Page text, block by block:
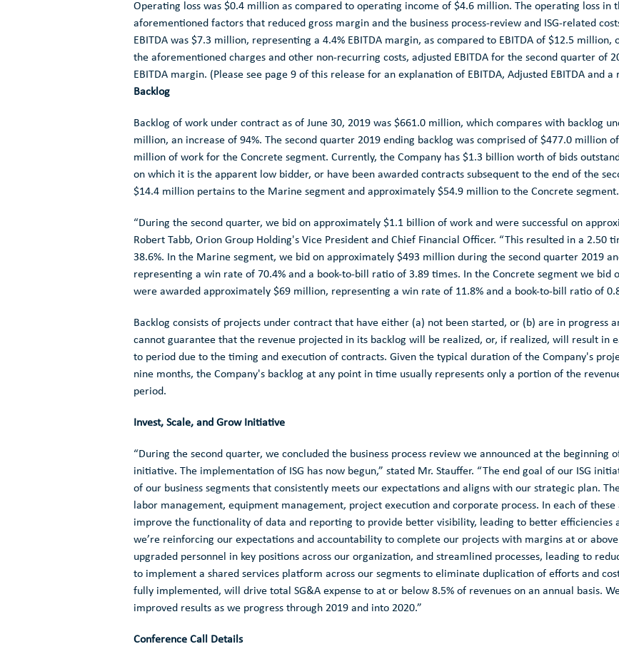
Operating loss was $0.4 million as compared to operating income of $4.6 million. The operating loss in
aforementioned factors that reduced gross margin and the business process-review and ISG-related
EBITDA was $7.3 million, representing a 4.4% EBITDA margin, as compared to EBITDA of $12.5 million,
the aforementioned charges and other non-recurring costs, adjusted EBITDA for the second quarter of
EBITDA margin. (Please see page 9 of this release for an explanation of EBITDA, Adjusted EBITDA and
Backlog
Backlog of work under contract as of June 30, 2019 was $661.0 million, which compares with backlog
million, an increase of 94%. The second quarter 2019 ending backlog was comprised of $477.0 million
million of work for the Concrete segment. Currently, the Company has $1.3 billion worth of bids
on which it is the apparent low bidder, or have been awarded contracts subsequent to the end of the
$14.4 million pertains to the Marine segment and approximately $54.9 million to the Concrete segment.
“During the second quarter, we bid on approximately $1.1 billion of work and were successful on
Robert Tabb, Orion Group Holding's Vice President and Chief Financial Officer. “This resulted in a 2.50
38.6%. In the Marine segment, we bid on approximately $493 million during the second quarter 2019
representing a win rate of 70.4% and a book-to-bill ratio of 3.89 times. In the Concrete segment we bid
were awarded approximately $69 million, representing a win rate of 11.8% and a book-to-bill ratio of
Backlog consists of projects under contract that have either (a) not been started, or (b) are in progress
cannot guarantee that the revenue projected in its backlog will be realized, or, if realized, will result in
to period due to the timing and execution of contracts. Given the typical duration of the Company's
nine months, the Company's backlog at any point in time usually represents only a portion of the
period.
Invest, Scale, and Grow Initiative
“During the second quarter, we concluded the business process review we announced at the beginning
initiative. The implementation of ISG has now begun,” stated Mr. Stauffer. “The end goal of our ISG
of our business segments that consistently meets our expectations and aligns with our strategic plan.
labor management, equipment management, project execution and corporate process. In each of these
improve the functionality of data and reporting to provide better visibility, leading to better efficiencies
we’re reinforcing our expectations and accountability to complete our projects with margins at or above
upgraded personnel in key positions across our organization, and streamlined processes, leading to
to implement a shared services platform across our segments to eliminate duplication of efforts and
fully implemented, will drive total SG&A expense to at or below 8.5% of revenues on an annual basis.
improved results as we progress through 2019 and into 2020.”
Conference Call Details